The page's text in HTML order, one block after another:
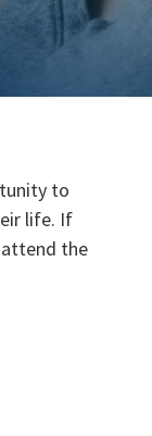
to
life. If
attend the